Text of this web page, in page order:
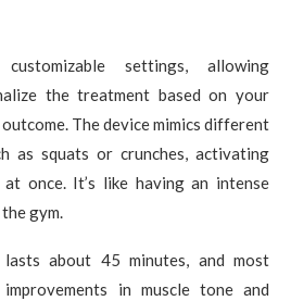
settings, allowing
the treatment based on your
The device mimics different
as squats or crunches, activating
once. It’s like having an intense
gym.
about 45 minutes, and most
in muscle tone and